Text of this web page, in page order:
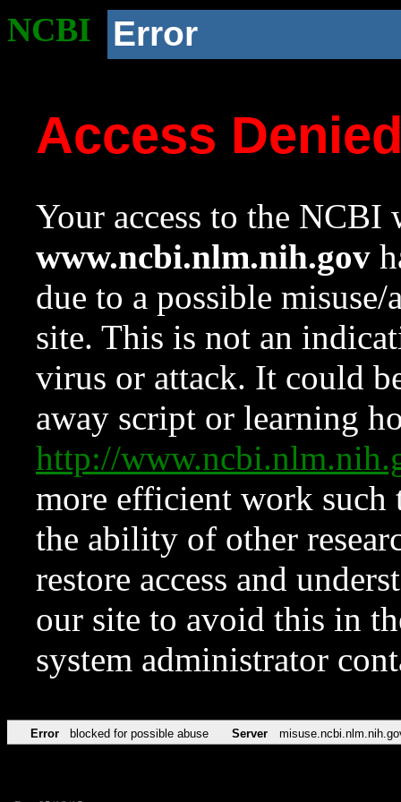
NCBI Error
Access
Your access to the NCBI
www.ncbi.nlm.nih.gov
due to a possible
site. This is not an
virus or attack. It could
away script or learning
http://
more efficient work such
the ability of other
restore access and
our site to avoid this in
system administrator
Error blocked for possible abuse Server